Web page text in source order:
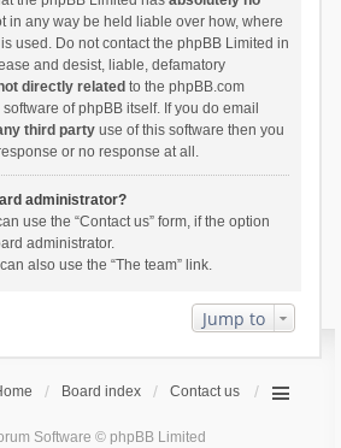
in any way be held liable over how, where
used. Do not contact the phpBB Limited in
and desist, liable, defamatory
directly related to the phpBB.com
of phpBB itself. If you do email
third partyuse of this software then you
or no response at all.
administrator?
use the “Contact us” form, if the option
administrator.
also use the “The team” link.
Jump to
Board index Contact us
Software © phpBB Limited